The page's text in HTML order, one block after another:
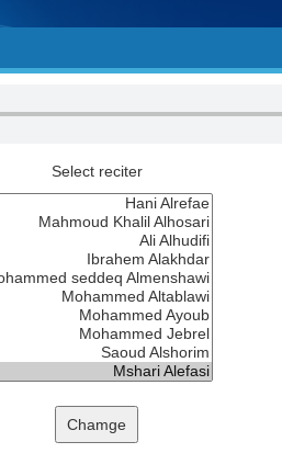
Select reciter